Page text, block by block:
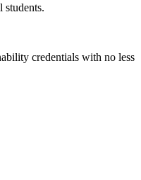
students.
credentials with no less